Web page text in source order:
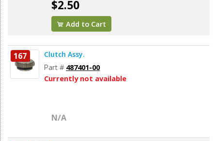
$2.50
Add to Cart
167 Clutch Assy.
Part # 487401-00
Currently not available
N/A